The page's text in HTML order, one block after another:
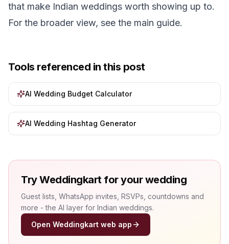
that make Indian weddings worth showing up to.
For the broader view, see the main guide.
Tools referenced in this post
AI Wedding Budget Calculator
AI Wedding Hashtag Generator
Try Weddingkart for your wedding
Guest lists, WhatsApp invites, RSVPs, countdowns and
more - the AI layer for Indian weddings.
Open Weddingkart web app